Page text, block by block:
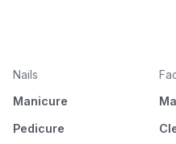
Nails
Manicure
Pedicure